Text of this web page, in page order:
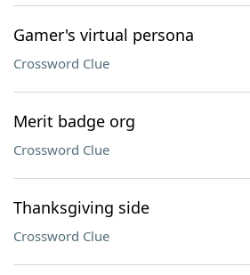
Gamer's virtual persona
Crossword Clue
Merit badge org
Crossword Clue
Thanksgiving side
Crossword Clue